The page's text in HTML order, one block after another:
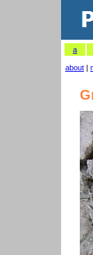
a
about |